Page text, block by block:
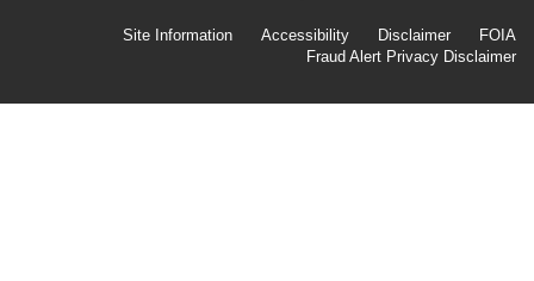
Second
Site Information Accessibility Disclaimer
FOIA
Fraud Alert Privacy Disclaimer